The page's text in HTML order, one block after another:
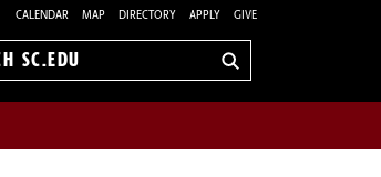
CALENDAR MAP DIRECTORY APPLY GIVE